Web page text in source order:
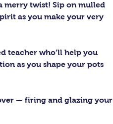
merry twist! Sip on mulled
as you make your very
teacher who’ll help you
as you shape your pots
— firing and glazing your